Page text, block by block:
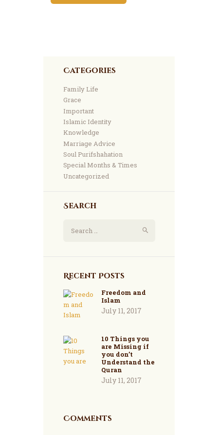
Categories
Family Life
Grace
Important
Islamic Identity
Knowledge
Marriage Advice
Soul Purifshahation
Special Months & Times
Uncategorized
Search
for:
Recent Posts
Freedom and
Islam
July 11, 2017
10 Things you
are Missing if
you don’t
Understand the
Quran
July 11, 2017
Comments